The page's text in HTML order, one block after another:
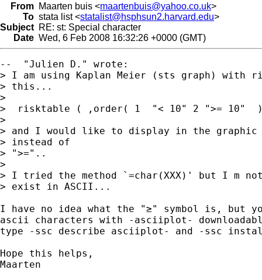
From Maarten buis <maartenbuis@yahoo.co.uk>
To stata list <statalist@hsphsun2.harvard.edu>
Subject RE: st: Special character
Date Wed, 6 Feb 2008 16:32:26 +0000 (GMT)
--  "Julien D." wrote:
> I am using Kaplan Meier (sts graph)
> this...
>
>  risktable ( ,order( 1  "< 10" 2 ">= 10"
>
> and I would like to display in the
> instead of
> ">="..
>
> I tried the method `=char(XXX)' but I m
> exist in ASCII...
I have no idea what the "≥" symbol is, but
ascii characters with -asciiplot-
type -ssc describe asciiplot- and -ssc
Hope this helps,
Maarten